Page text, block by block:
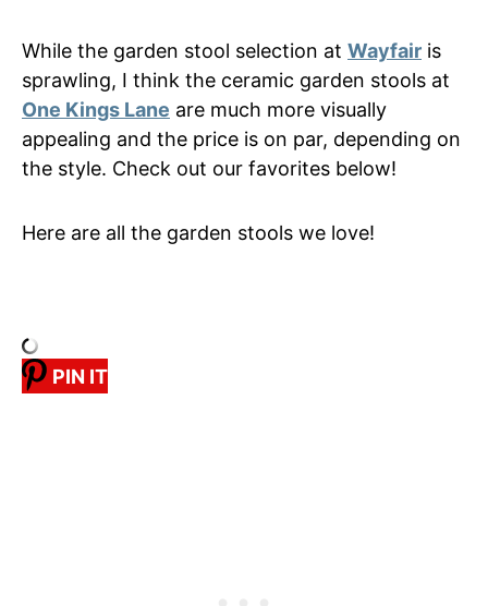
While the garden stool selection at Wayfair is
sprawling, I think the ceramic garden stools at
One Kings Lane are much more visually
appealing and the price is on par, depending on
the style. Check out our favorites below!
Here are all the garden stools we love!
PIN IT